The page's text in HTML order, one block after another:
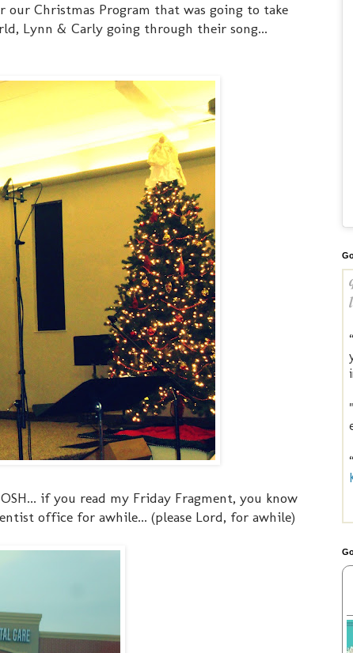
Christmas Program that was going to take
Lynn & Carly going through their song...
if you read my Friday Fragment, you know
office for awhile... (please Lord, for awhile)